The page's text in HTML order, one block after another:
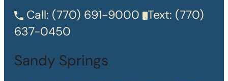
Call: (770) 691-9000 Text: (770)
637-0450
Sandy Springs